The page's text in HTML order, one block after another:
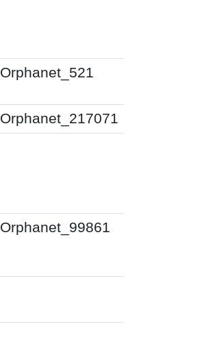
Orphanet_521
Orphanet_217071
Orphanet_99861